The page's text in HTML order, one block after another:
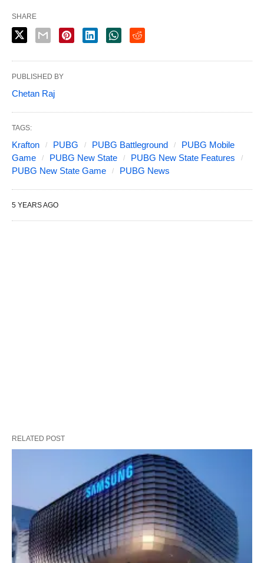
SHARE
PUBLISHED BY
Chetan Raj
TAGS:
Krafton PUBG PUBG Battleground
PUBG Mobile
Game
PUBG New State
PUBG New State Features
PUBG New State Game
PUBG News
5 YEARS AGO
RELATED POST